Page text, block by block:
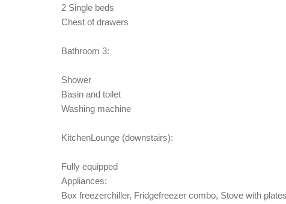
2 Single beds
Chest of drawers
Bathroom 3:
Shower
Basin and toilet
Washing machine
KitchenLounge (downstairs):
Fully equipped
Appliances:
Box freezerchiller, Fridgefreezer combo, Stove with